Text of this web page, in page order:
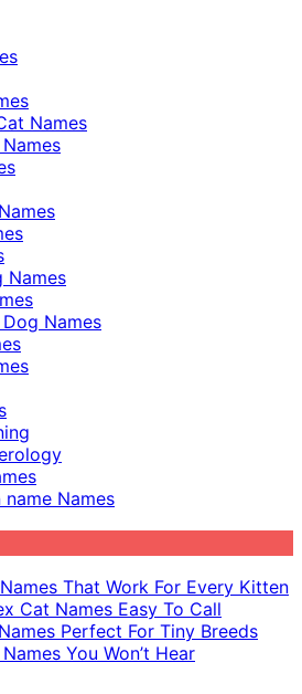
Names
Names
Names
Names
That Work For Every Kitten
Cat Names Easy To Call
Perfect For Tiny Breeds
You Won’t Hear